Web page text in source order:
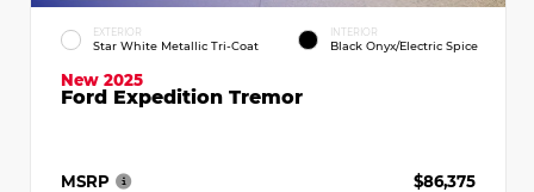
EXTERIOR
Star White Metallic Tri-Coat
INTERIOR
Black Onyx/Electric Spice
New 2025
Ford Expedition Tremor
MSRP
$86,375